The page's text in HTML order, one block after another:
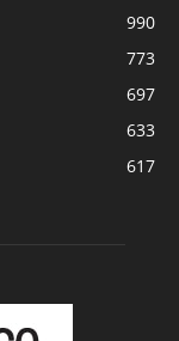
990
773
697
633
617